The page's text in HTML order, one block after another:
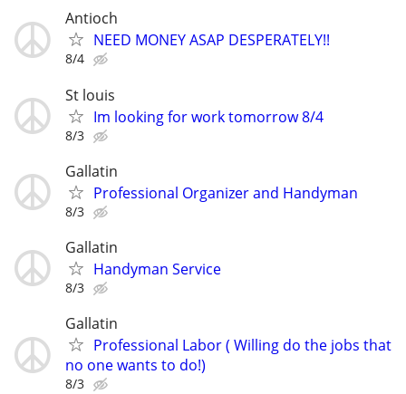
Antioch
NEED MONEY ASAP DESPERATELY!!
8/4
St louis
Im looking for work tomorrow 8/4
8/3
Gallatin
Professional Organizer and Handyman
8/3
Gallatin
Handyman Service
8/3
Gallatin
Professional Labor ( Willing do the jobs that
no one wants to do!)
8/3